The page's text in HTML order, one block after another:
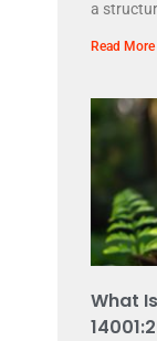
a
Read More
What